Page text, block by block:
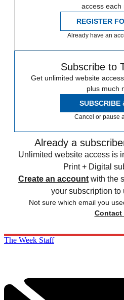
access each
REGISTER
Already have an
Subscribe to
Get unlimited website
plus much
SUBSCRIBE
Cancel or pause
Already a
Unlimited website access is
Print + Digital
Create an account with the
your subscription to
Not sure which email you
Contact
The Week Staff